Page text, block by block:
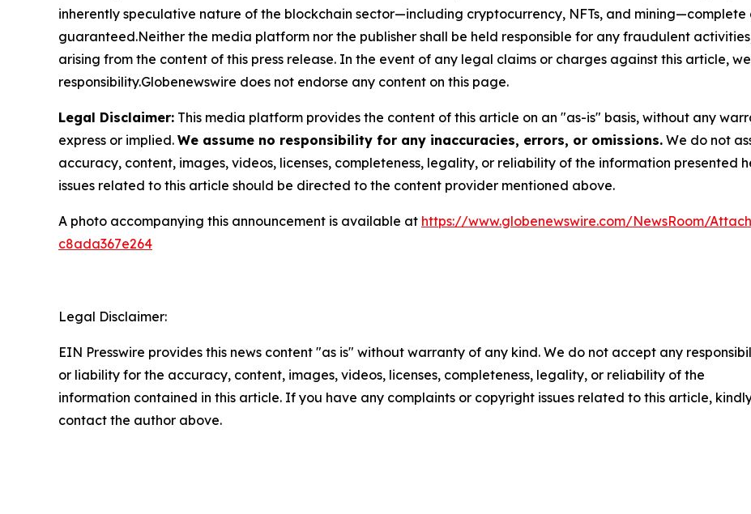
inherently speculative nature of the blockchain sector—including cryptocurrency, NFTs, and
guaranteed.Neither the media platform nor the publisher shall be held responsible for any fraudulent
arising from the content of this press release. In the event of any legal claims or charges against this article,
responsibility.Globenewswire does not endorse any content on this page.
Legal Disclaimer: This media platform provides the content of this article on an "as-is" basis, without any
express or implied. We assume no responsibility for any inaccuracies, errors, or omissions. We do not
accuracy, content, images, videos, licenses, completeness, legality, or reliability of the information presented
issues related to this article should be directed to the content provider mentioned above.
A photo accompanying this announcement is available at https://www.globenewswire.com/NewsRoom/
c8ada367e264
Legal Disclaimer:
EIN Presswire provides this news content "as is" without warranty of any kind. We do not accept any
or liability for the accuracy, content, images, videos, licenses, completeness, legality, or reliability of the
information contained in this article. If you have any complaints or copyright issues related to this article,
contact the author above.